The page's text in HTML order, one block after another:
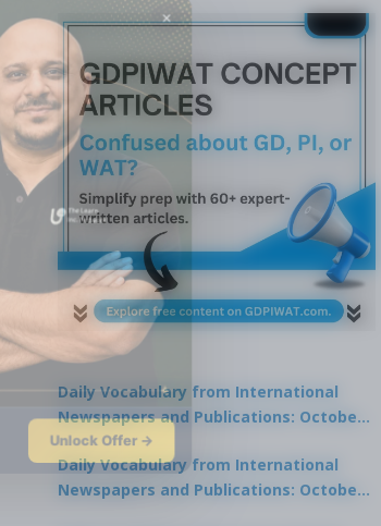
×
Unlock Offer →
Daily Vocabulary from International
Newspapers and Publications: October
31, 2025
Daily Vocabulary from International
Newspapers and Publications: October